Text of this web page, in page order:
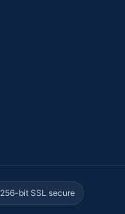
256-bit SSL secure